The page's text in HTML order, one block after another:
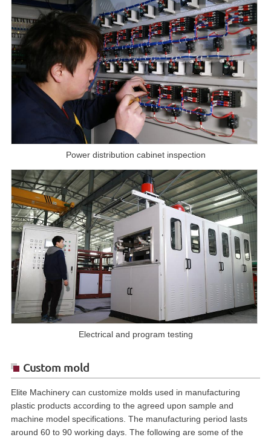
Power distribution cabinet inspection
Electrical and program testing
Custom mold
Elite Machinery can customize molds used in manufacturing
plastic products according to the agreed upon sample and
machine model specifications. The manufacturing period lasts
around 60 to 90 working days. The following are some of the